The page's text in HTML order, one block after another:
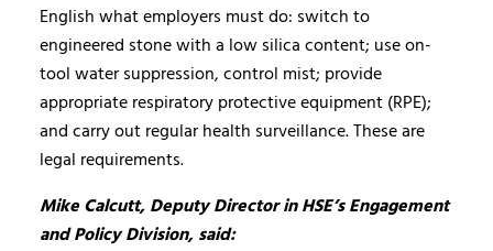
English what employers must do: switch to
engineered stone with a low silica content; use on-
tool water suppression, control mist; provide
appropriate respiratory protective equipment (RPE);
and carry out regular health surveillance. These are
legal requirements.
Mike Calcutt, Deputy Director in HSE’s Engagement
and Policy Division, said: